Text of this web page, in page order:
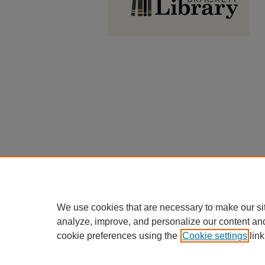
We use cookies that are necessary to make our
analyze, improve, and personalize our content
cookie preferences using the Cookie settings